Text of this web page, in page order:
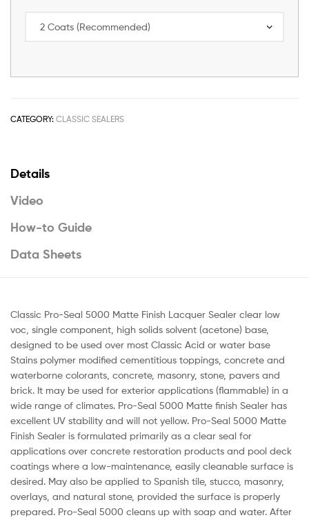
CATEGORY: CLASSIC SEALERS
Details
Video
How-to Guide
Data Sheets
Classic Pro-Seal 5000 Matte Finish Lacquer Sealer clear low
voc, single component, high solids solvent (acetone) base,
designed to be used over most Classic Acid or water base
Stains polymer modified cementitious toppings, concrete and
waterborne colorants, concrete, masonry, stone, pavers and
brick. It may be used for exterior applications (flammable) in a
wide range of climates. Pro-Seal 5000 Matte finish Sealer has
excellent UV stability and will not yellow. Pro-Seal 5000 Matte
Finish Sealer is formulated primarily as a clear seal for
applications over concrete restoration products and pool deck
coatings where a low-maintenance, easily cleanable surface is
desired. May also be applied to Spanish tile, stucco, masonry,
overlays, and natural stone, provided the surface is properly
prepared. Pro-Seal 5000 cleans up with soap and water. After